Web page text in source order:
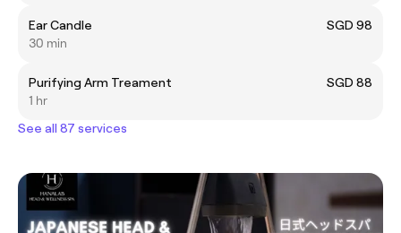
Ear Candle
SGD 98
30 min
Purifying Arm Treament
SGD 88
1 hr
See all 87 services